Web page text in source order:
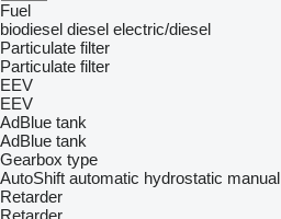
Fuel
biodiesel diesel electric/diesel
Particulate filter
Particulate filter
EEV
EEV
AdBlue tank
AdBlue tank
Gearbox type
AutoShift automatic hydrostatic manual
Retarder
Retarder